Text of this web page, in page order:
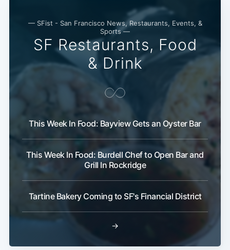
— SFist - San Francisco News, Restaurants, Events, &
Sports —
SF Restaurants, Food
& Drink
This Week In Food: Bayview Gets an Oyster Bar
This Week In Food: Burdell Chef to Open Bar and
Grill In Rockridge
Tartine Bakery Coming to SF's Financial District
→